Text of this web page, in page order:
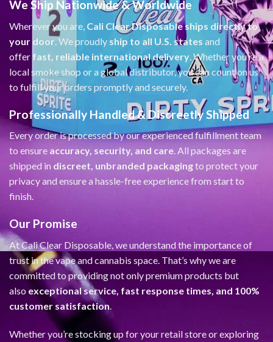
We Ship Nationwide & Worldwide
Wherever you are, Cali Clear Disposable ships directly to
your door. We proudly ship to all U.S. states and
offer fast, reliable international delivery. Whether you’re a
local smoke shop or a global distributor, you can count on us
to fulfill your orders promptly and securely.
Professionally Handled & Discreetly Shipped
Every order is processed by our experienced fulfillment team
to ensure accuracy, security, and care. All packages are
shipped in discreet, unbranded packagingto protect your
privacy and ensure a hassle-free experience from start to
finish.
Our Promise
At Cali Clear Disposable, we understand the importance of
trust in the vape and cannabis space. That’s why we are
committed to providing not only premium products but
also exceptional service, fast response times, and 100%
customer satisfaction
Whether you’re stocking up for your retail store or exploring